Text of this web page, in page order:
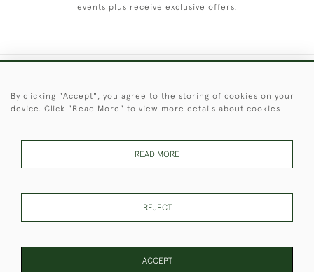
events plus receive exclusive offers.
These Images & The Text Are Copyright of Christopher Clarke
Publication.
By clicking "Accept", you agree to the storing of cookies on your
device. Click "Read More" to view more details about cookies
READ MORE
REJECT
ACCEPT